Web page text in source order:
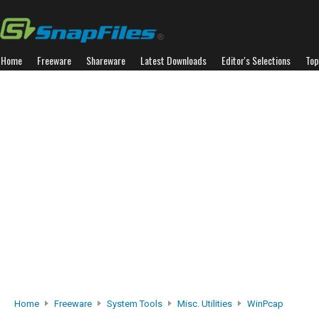
Home Freeware Shareware Latest Downloads Editor's Selections
Home Freeware System Tools Misc. Utilities WinPcap